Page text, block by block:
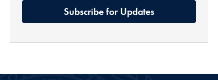
Subscribe for Updates